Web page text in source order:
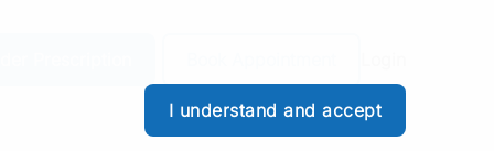
I understand and accept